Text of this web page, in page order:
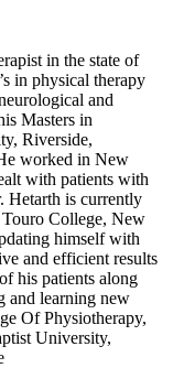
in the state of
in physical therapy
and
Masters in
Riverside,
worked in New
with patients with
Hetarth is currently
College, New
himself with
and efficient results
his patients along
and learning new
Of Physiotherapy,
University,